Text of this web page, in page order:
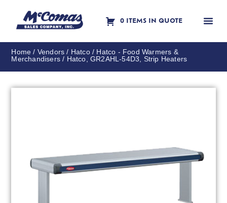
0 ITEMS IN QUOTE
Home / Vendors / Hatco/ Hatco - Food Warmers &
Merchandisers / Hatco, GR2AHL-54D3, Strip Heaters